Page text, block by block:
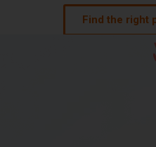
Find the right